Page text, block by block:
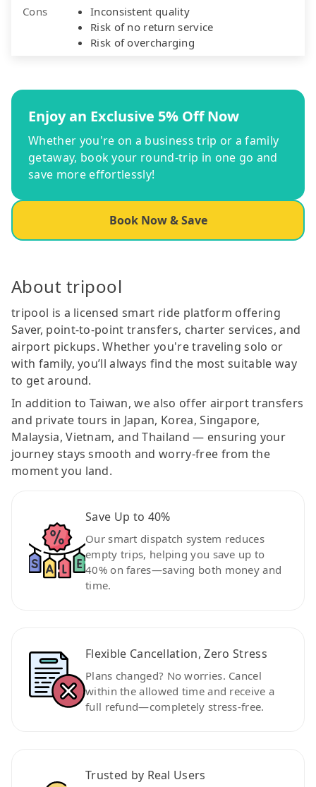
Cons
Inconsistent quality
Risk of no return service
Risk of overcharging
Enjoy an Exclusive 5% Off Now
Whether you're on a business trip or a family
getaway, book your round-trip in one go and
save more effortlessly!
Book Now & Save
About tripool
tripool is a licensed smart ride platform offering
Saver, point-to-point transfers, charter services, and
airport pickups. Whether you're traveling solo or
with family, you’ll always find the most suitable way
to get around.
In addition to Taiwan, we also offer airport transfers
and private tours in Japan, Korea, Singapore,
Malaysia, Vietnam, and Thailand — ensuring your
journey stays smooth and worry-free from the
moment you land.
Save Up to 40%
Our smart dispatch system reduces
empty trips, helping you save up to
40% on fares—saving both money and
time.
Flexible Cancellation, Zero Stress
Plans changed? No worries. Cancel
within the allowed time and receive a
full refund—completely stress-free.
Trusted by Real Users